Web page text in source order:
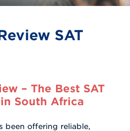
SAT
– The Best SAT
South Africa
been offering reliable,